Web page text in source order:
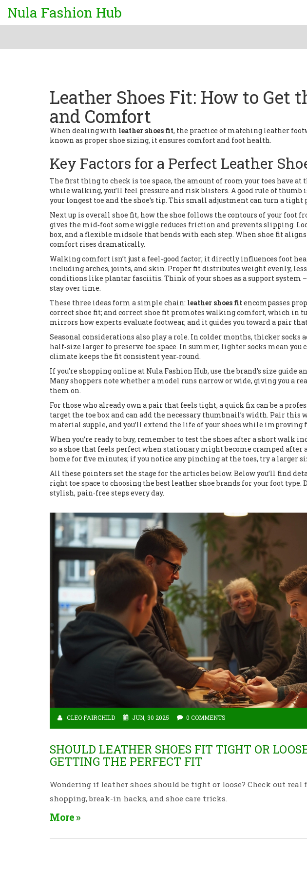
Nula Fashion Hub
Leather Shoes Fit: How to Get
and Comfort
When dealing with leather shoes fit, the practice of matching leather
known as proper shoe sizing, it ensures comfort and foot health.
Key Factors for a Perfect Leather
The first thing to check is toe space, the amount of room your toes have at
while walking, you’ll feel pressure and risk blisters. A good rule of thumb
your longest toe and the shoe’s tip. This small adjustment can turn a
Next up is overall shoe fit, how the shoe follows the contours of your foot
gives the mid‑foot some wiggle reduces friction and prevents slipping.
box, and a flexible midsole that bends with each step. When shoe fit
comfort rises dramatically.
Walking comfort isn’t just a feel‑good factor; it directly influences foot
including arches, joints, and skin. Proper fit distributes weight evenly,
conditions like plantar fasciitis. Think of your shoes as a support system
stay over time.
These three ideas form a simple chain: leather shoes fit encompasses
correct shoe fit; and correct shoe fit promotes walking comfort, which in
mirrors how experts evaluate footwear, and it guides you toward a pair
Seasonal considerations also play a role. In colder months, thicker socks
half‑size larger to preserve toe space. In summer, lighter socks mean
climate keeps the fit consistent year‑round.
If you’re shopping online at Nula Fashion Hub, use the brand’s size guide
Many shoppers note whether a model runs narrow or wide, giving you a
them on.
For those who already own a pair that feels tight, a quick fix can be a
target the toe box and can add the necessary thumbnail’s width. Pair
material supple, and you’ll extend the life of your shoes while improving
When you’re ready to buy, remember to test the shoes after a short walk
so a shoe that feels perfect when stationary might become cramped after
home for five minutes; if you notice any pinching at the toes, try a larger
All these pointers set the stage for the articles below. Below you’ll find
right toe space to choosing the best leather shoe brands for your foot type.
stylish, pain‑free steps every day.
CLEO FAIRCHILD JUN, 30 2025 0 COMMENTS
SHOULD LEATHER SHOES FIT TIGHT OR
GETTING THE PERFECT FIT
Wondering if leather shoes should be tight or loose? Check out
shopping, break-in hacks, and shoe care tricks.
More